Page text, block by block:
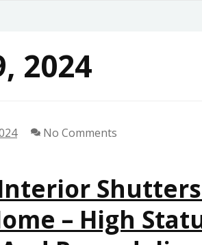
2024
No Comments
Shutters
– High